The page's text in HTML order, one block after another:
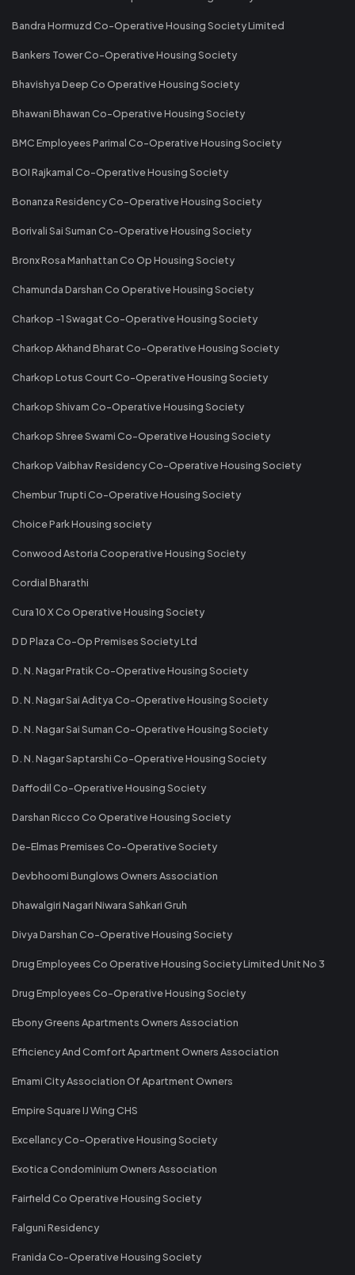
Bandra Hormuzd Co-Operative Housing Society Limited
Bankers Tower Co-Operative Housing Society
Bhavishya Deep Co Operative Housing Society
Bhawani Bhawan Co-Operative Housing Society
BMC Employees Parimal Co-Operative Housing Society
BOI Rajkamal Co-Operative Housing Society
Bonanza Residency Co-Operative Housing Society
Borivali Sai Suman Co-Operative Housing Society
Bronx Rosa Manhattan Co Op Housing Society
Chamunda Darshan Co Operative Housing Society
Charkop -1 Swagat Co-Operative Housing Society
Charkop Akhand Bharat Co-Operative Housing Society
Charkop Lotus Court Co-Operative Housing Society
Charkop Shivam Co-Operative Housing Society
Charkop Shree Swami Co-Operative Housing Society
Charkop Vaibhav Residency Co-Operative Housing Society
Chembur Trupti Co-Operative Housing Society
Choice Park Housing society
Conwood Astoria Cooperative Housing Society
Cordial Bharathi
Cura 10 X Co Operative Housing Society
D D Plaza Co-Op Premises Society Ltd
D. N. Nagar Pratik Co-Operative Housing Society
D. N. Nagar Sai Aditya Co-Operative Housing Society
D. N. Nagar Sai Suman Co-Operative Housing Society
D. N. Nagar Saptarshi Co-Operative Housing Society
Daffodil Co-Operative Housing Society
Darshan Ricco Co Operative Housing Society
De-Elmas Premises Co-Operative Society
Devbhoomi Bunglows Owners Association
Dhawalgiri Nagari Niwara Sahkari Gruh
Divya Darshan Co-Operative Housing Society
Drug Employees Co Operative Housing Society Limited Unit No 3
Drug Employees Co-Operative Housing Society
Ebony Greens Apartments Owners Association
Efficiency And Comfort Apartment Owners Association
Emami City Association Of Apartment Owners
Empire Square IJ Wing CHS
Excellancy Co-Operative Housing Society
Exotica Condominium Owners Association
Fairfield Co Operative Housing Society
Falguni Residency
Franida Co-Operative Housing Society